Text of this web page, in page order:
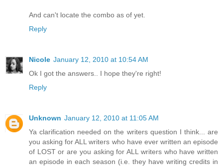
And can't locate the combo as of yet.
Reply
Nicole January 12, 2010 at 10:54 AM
Ok I got the answers.. I hope they're right!
Reply
Unknown January 12, 2010 at 11:05 AM
Ya clarification needed on the writers question I think... are
you asking for ALL writers who have ever written an episode
of LOST or are you asking for ALL writers who have written
an episode in each season (i.e. they have writing credits in